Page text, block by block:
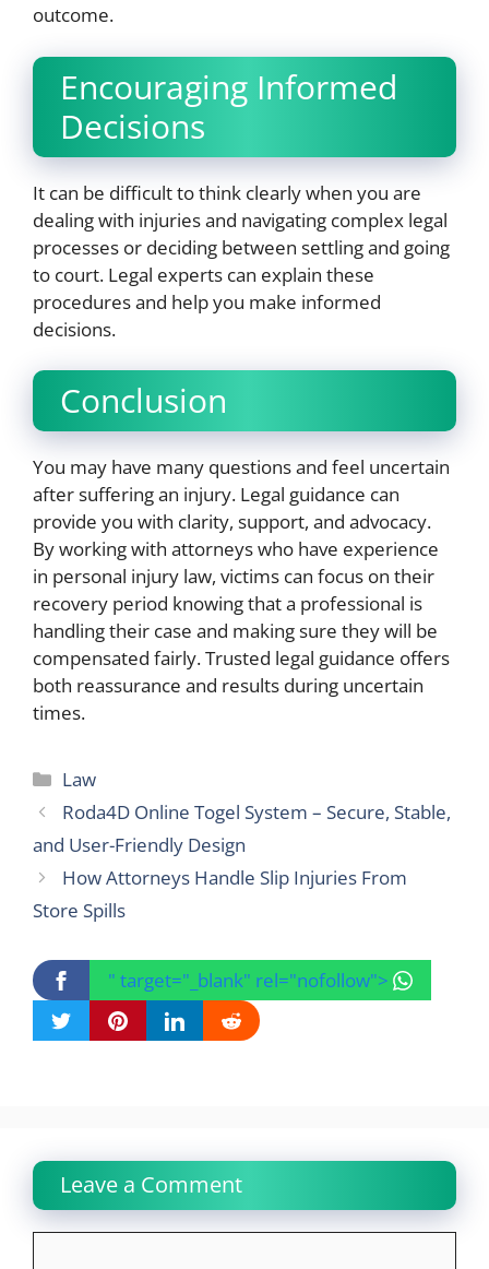
outcome.
Encouraging Informed
Decisions
It can be difficult to think clearly when you are
dealing with injuries and navigating complex legal
processes or deciding between settling and going
to court. Legal experts can explain these
procedures and help you make informed
decisions.
Conclusion
You may have many questions and feel uncertain
after suffering an injury. Legal guidance can
provide you with clarity, support, and advocacy.
By working with attorneys who have experience
in personal injury law, victims can focus on their
recovery period knowing that a professional is
handling their case and making sure they will be
compensated fairly. Trusted legal guidance offers
both reassurance and results during uncertain
times.
Categories
Law
Roda4D Online Togel System – Secure, Stable,
and User-Friendly Design
How Attorneys Handle Slip Injuries From
Store Spills
" target="_blank" rel="nofollow">
Leave a Comment